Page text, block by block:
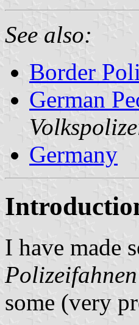
See also:
Border
German
Germany
I have made
Polizeifahnen
some (very